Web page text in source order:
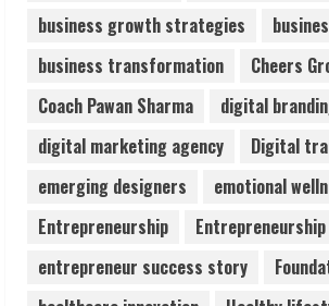
3
Sentian Larex Indian
Audiences
August 7, 2026
Lumical: Scan
August 6, 2026
business growth strategies
business transformation
Cheers
Coach Pawan Sharma
digital
digital marketing agency
Digital
emerging designers
emotional
Entrepreneurship
entrepreneur success story